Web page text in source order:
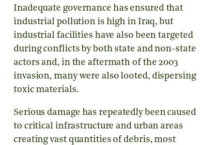
Inadequate governance has ensured that
industrial pollution is high in Iraq, but
industrial facilities have also been targeted
during conflicts by both state and non-state
actors and, in the aftermath of the 2003
invasion, many were also looted, dispersing
toxic materials.
Serious damage has repeatedly been caused
to critical infrastructure and urban areas
creating vast quantities of debris, most